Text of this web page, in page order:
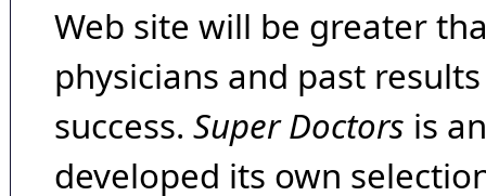
Web site will be greater
physicians and past
success. Super Doctors is
developed its own